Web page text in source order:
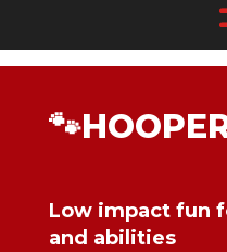
Low impact fun
and abilities